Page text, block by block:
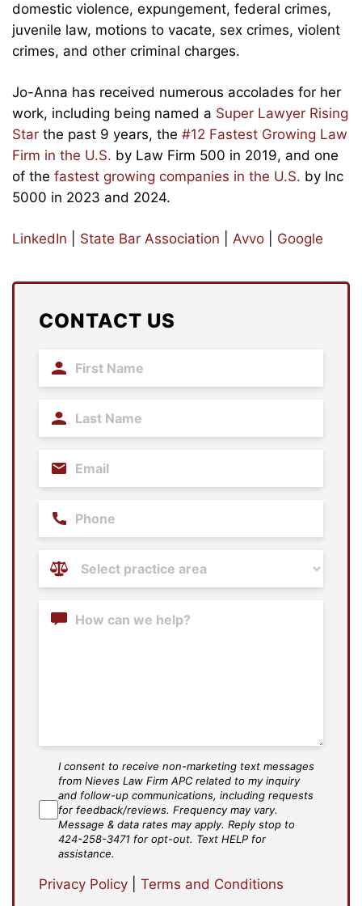
domestic violence, expungement, federal crimes,
juvenile law, motions to vacate, sex crimes, violent
crimes, and other criminal charges.
Jo-Anna has received numerous accolades for her
work, including being named a Super Lawyer Rising
Star the past 9 years, the #12 Fastest Growing Law
Firm in the U.S. by Law Firm 500 in 2019, and one
of the fastest growing companies in the U.S. by Inc
5000 in 2023 and 2024.
LinkedIn State Bar Association Avvo Google
CONTACT US
First
Last
Email
Phone
Practice
Areas
Content
SMS
Agree
I consent to receive non-marketing text messages
from Nieves Law Firm APC related to my inquiry
and follow-up communications, including requests
for feedback/reviews. Frequency may vary.
Message & data rates may apply. Reply stop to
424-258-3471 for opt-out. Text HELP for
assistance.
Privacy Policy Terms and Conditions